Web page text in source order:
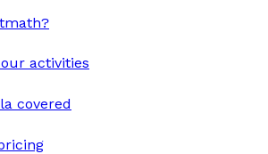
activities
covered